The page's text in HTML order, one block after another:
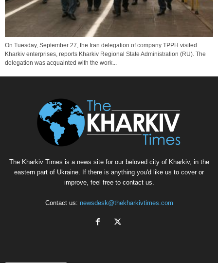
On Tuesday, September 27, the Iran delegation of company TPPH visited
Kharkiv enterprises, reports Kharkiv Regional State Administration (RU). The
delegation was acquainted with the work...
The Kharkiv Times is a news site for our beloved city of Kharkiv, in the
eastern part of Ukraine. If there is anything you'd like us to cover or
improve, feel free to contact us.
Contact us: newsdesk@thekharkivtimes.com